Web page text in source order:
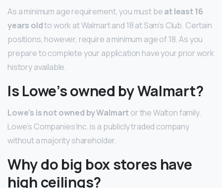
As a minimum age requirement, you must beat least 16
years oldto work at Walmart and 18 at Sam’s Club. Certain
positions, however, require a minimum age of 18. As you
prepare to complete your application have your prior work
history available.
Is Lowe’s owned by Walmart?
Lowe’s is not owned by Walmartor the Walton family.
Lowe’s Companies Inc. is a publicly traded company
without a majority shareholder.
Why do big box stores have
high ceilings?